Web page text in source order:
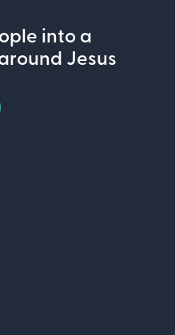
into a
Jesus